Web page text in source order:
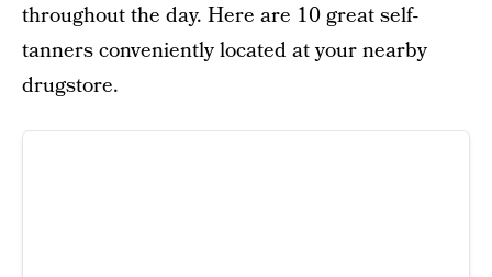
throughout the day. Here are 10 great self-
tanners conveniently located at your nearby
drugstore.